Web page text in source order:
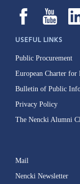
USEFUL LINKS
Public Procurement
European Charter for
Bulletin of Public
Privacy Policy
The Nencki Alumni
Mail
Nencki Newsletter